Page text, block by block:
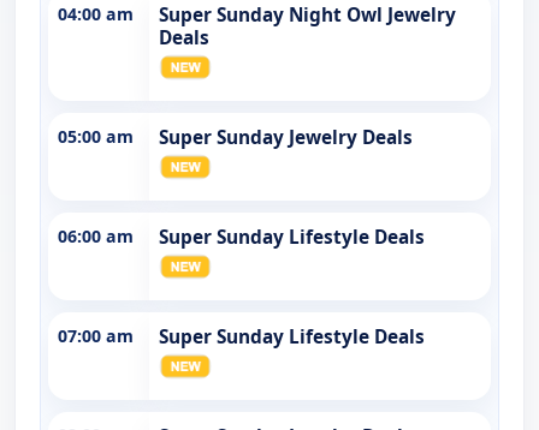
04:00 am
Super Sunday Night Owl Jewelry
Deals
05:00 am Super Sunday Jewelry Deals
06:00 am Super Sunday Lifestyle Deals
07:00 am Super Sunday Lifestyle Deals